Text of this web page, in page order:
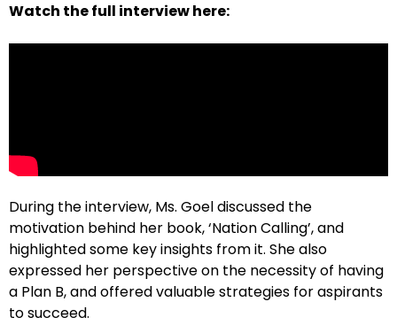
Watch the full interview here:
During the interview, Ms. Goel discussed the
motivation behind her book, ‘Nation Calling’, and
highlighted some key insights from it. She also
expressed her perspective on the necessity of having
a Plan B, and offered valuable strategies for aspirants
to succeed.